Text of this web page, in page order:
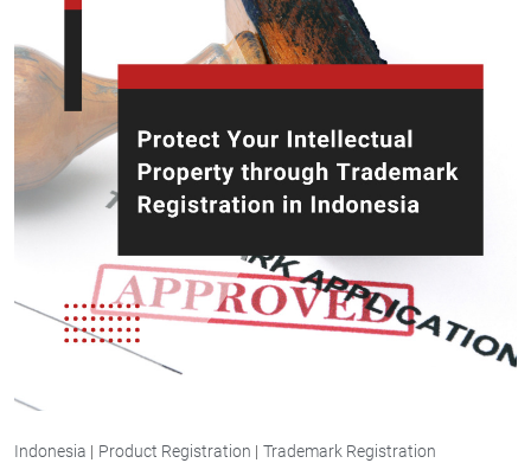
Indonesia | Product Registration | Trademark Registration